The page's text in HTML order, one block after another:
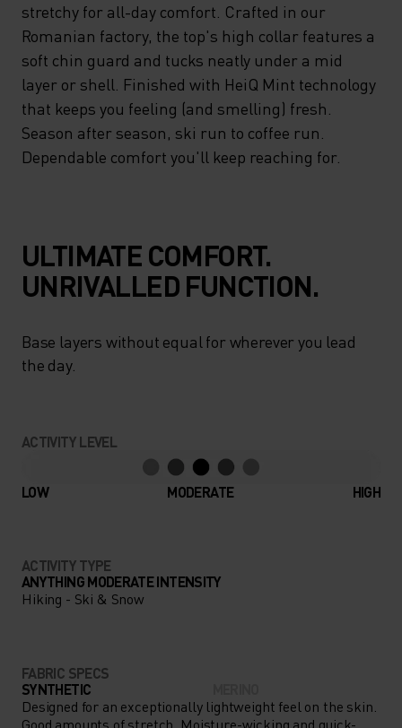
stretchy for all-day comfort. Crafted in our
Romanian factory, the top's high collar features a
soft chin guard and tucks neatly under a mid
layer or shell. Finished with HeiQ Mint technology
that keeps you feeling (and smelling) fresh.
Season after season, ski run to coffee run.
Dependable comfort you'll keep reaching for.
ULTIMATE COMFORT.
UNRIVALLED FUNCTION.
Base layers without equal for wherever you lead
the day.
ACTIVITY LEVEL
LOW MODERATE HIGH
ACTIVITY TYPE
ANYTHING MODERATE INTENSITY
Hiking - Ski & Snow
FABRIC SPECS
SYNTHETIC
Designed for an exceptionally lightweight feel on the skin.
Good amounts of stretch. Moisture-wicking and quick-